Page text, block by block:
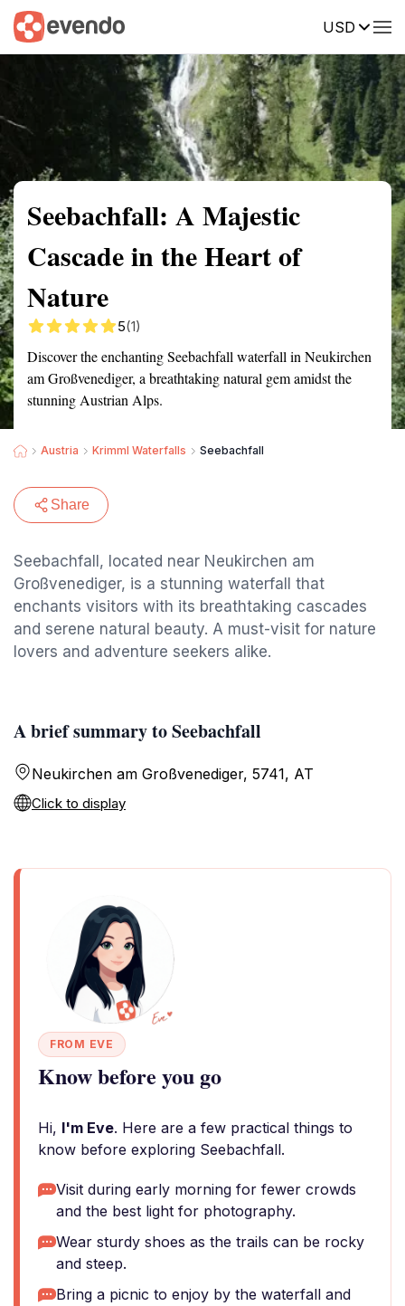
USD
Summary Map Reviews
Seebachfall: A Majestic
Cascade in the Heart of
Nature
5(1)
Discover the enchanting Seebachfall waterfall in Neukirchen
am Großvenediger, a breathtaking natural gem amidst the
stunning Austrian Alps.
Austria Krimml Waterfalls Seebachfall
Share
Seebachfall, located near Neukirchen am
Großvenediger, is a stunning waterfall that
enchants visitors with its breathtaking cascades
and serene natural beauty. A must-visit for nature
lovers and adventure seekers alike.
A brief summary to Seebachfall
Neukirchen am Großvenediger, 5741, AT
Click to display
FROM EVE
Know before you go
Hi, I'm Eve. Here are a few practical things to
know before exploring Seebachfall.
Visit during early morning for fewer crowds
and the best light for photography.
Wear sturdy shoes as the trails can be rocky
and steep.
Bring a picnic to enjoy by the waterfall and